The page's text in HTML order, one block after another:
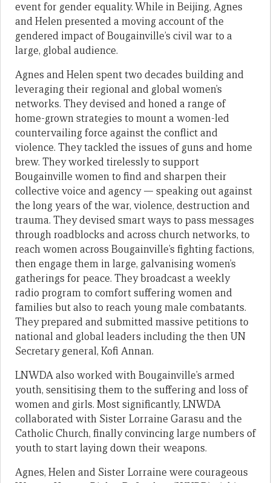
event for gender equality. While in Beijing, Agnes
and Helen presented a moving account of the
gendered impact of Bougainville’s civil war to a
large, global audience.
Agnes and Helen spent two decades building and
leveraging their regional and global women’s
networks. They devised and honed a range of
home-grown strategies to mount a women-led
countervailing force against the conflict and
violence. They tackled the issues of guns and home
brew. They worked tirelessly to support
Bougainville women to find and sharpen their
collective voice and agency — speaking out against
the long years of the war, violence, destruction and
trauma. They devised smart ways to pass messages
through roadblocks and across church networks, to
reach women across Bougainville’s fighting factions,
then engage them in large, galvanising women’s
gatherings for peace. They broadcast a weekly
radio program to comfort suffering women and
families but also to reach young male combatants.
They prepared and submitted massive petitions to
national and global leaders including the then UN
Secretary general, Kofi Annan.
LNWDA also worked with Bougainville’s armed
youth, sensitising them to the suffering and loss of
women and girls. Most significantly, LNWDA
collaborated with Sister Lorraine Garasu and the
Catholic Church, finally convincing large numbers of
youth to start laying down their weapons.
Agnes, Helen and Sister Lorraine were courageous